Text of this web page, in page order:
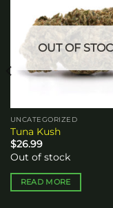
OUT OF
UNCATEGORIZED
Tuna Kush
$26.99
Out of stock
READ MORE